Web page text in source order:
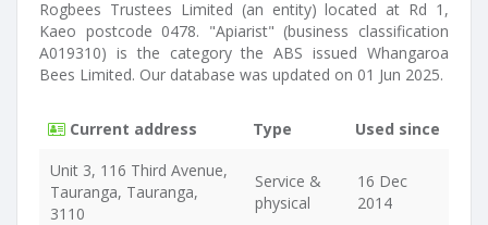
Rogbees Trustees Limited (an entity) located at Rd 1,
Kaeo postcode 0478. "Apiarist" (business classification
A019310) is the category the ABS issued Whangaroa
Bees Limited. Our database was updated on 01 Jun 2025.
Current address Type
Used since
Unit 3, 116 Third Avenue,
Tauranga, Tauranga,
3110
Service &
physical
16 Dec
2014